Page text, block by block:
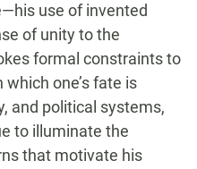
use of invented
of unity to the
formal constraints to
one’s fate is
and political systems,
to illuminate the
that motivate his